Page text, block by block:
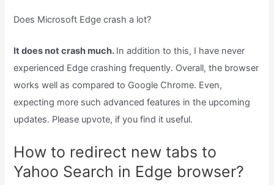
Does Microsoft Edge crash a lot?
It does not crash much. In addition to this, I have never
experienced Edge crashing frequently. Overall, the browser
works well as compared to Google Chrome. Even,
expecting more such advanced features in the upcoming
updates. Please upvote, if you find it useful.
How to redirect new tabs to
Yahoo Search in Edge browser?